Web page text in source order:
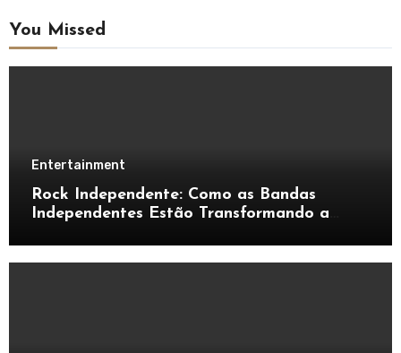
You Missed
Entertainment
Rock Independente: Como as Bandas
Independentes Estão Transformando a